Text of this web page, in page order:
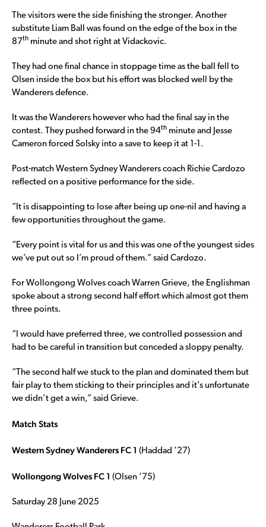
The visitors were the side finishing the stronger. Another
substitute Liam Ball was found on the edge of the box in the
87th minute and shot right at Vidackovic.
They had one final chance in stoppage time as the ball fell to
Olsen inside the box but his effort was blocked well by the
Wanderers defence.
It was the Wanderers however who had the final say in the
contest. They pushed forward in the 94th minute and Jesse
Cameron forced Solsky into a save to keep it at 1-1.
Post-match Western Sydney Wanderers coach Richie Cardozo
reflected on a positive performance for the side.
“It is disappointing to lose after being up one-nil and having a
few opportunities throughout the game.
“Every point is vital for us and this was one of the youngest sides
we’ve put out so I’m proud of them.” said Cardozo.
For Wollongong Wolves coach Warren Grieve, the Englishman
spoke about a strong second half effort which almost got them
three points.
“I would have preferred three, we controlled possession and
had to be careful in transition but conceded a sloppy penalty.
“The second half we stuck to the plan and dominated them but
fair play to them sticking to their principles and it’s unfortunate
we didn’t get a win,” said Grieve.
Match Stats
Western Sydney Wanderers FC 1 (Haddad ’27)
Wollongong Wolves FC 1 (Olsen ’75)
Saturday 28 June 2025